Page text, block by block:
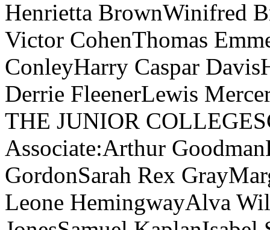
Henrietta BrownWinifred
Victor CohenThomas
ConleyHarry Caspar
Derrie FleenerLewis
THE JUNIOR
Associate:Arthur
GordonSarah Rex
Leone HemingwayAlva